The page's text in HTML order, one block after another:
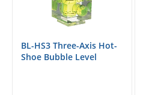
BL-HS3 Three-Axis Hot-
Shoe Bubble Level